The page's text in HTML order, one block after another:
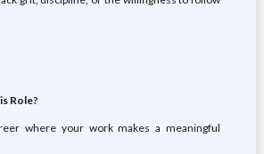
Role?
where your work makes a meaningful